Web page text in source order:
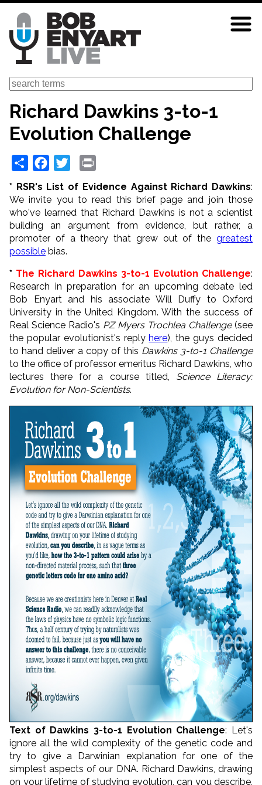
Skip
main
content
Search
Richard Dawkins 3-to-1
Evolution Challenge
Share Facebook
Twitter
* RSR's List of Evidence Against Richard Dawkins:
We invite you to read this brief page and join those
who've learned that Richard Dawkins is not a scientist
building an argument from evidence, but rather, a
promoter of a theory that grew out of the greatest
possible bias.
* The Richard Dawkins 3-to-1 Evolution Challenge:
Research in preparation for an upcoming debate led
Bob Enyart and his associate Will Duffy to Oxford
University in the United Kingdom. With the success of
Real Science Radio's PZ Myers Trochlea Challenge(see
the popular evolutionist's reply here), the guys decided
to hand deliver a copy of this Dawkins 3-to-1 Challenge
to the office of professor emeritus Richard Dawkins, who
lectures there for a course titled, Science Literacy:
Evolution for Non-Scientists.
Text of Dawkins 3-to-1 Evolution Challenge: Let's
ignore all the wild complexity of the genetic code and
try to give a Darwinian explanation for one of the
simplest aspects of our DNA. Richard Dawkins, drawing
on your lifetime of studying evolution, can you describe,